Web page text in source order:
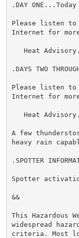
.DAY
Please listen to
Internet for
   Heat Advisory.
.DAYS TWO
Please listen to
Internet for
   Heat Advisory.
A few
heavy rain
.SPOTTER
Spotter
&&
This Hazardous
widespread
criteria. Most